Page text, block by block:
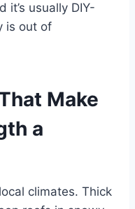
it’s usually DIY-
is out of
Make
a
climates. Thick